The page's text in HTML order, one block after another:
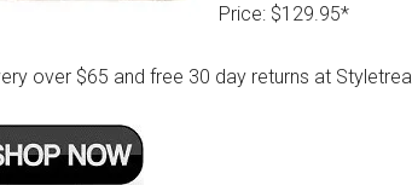
Price: $129.95*
over $65 and free 30 day returns at